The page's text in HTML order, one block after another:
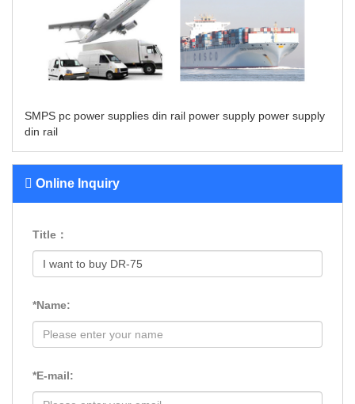
SMPS pc power supplies din rail power supply power supply
din rail
Online Inquiry
Title：
*Name:
*E-mail: